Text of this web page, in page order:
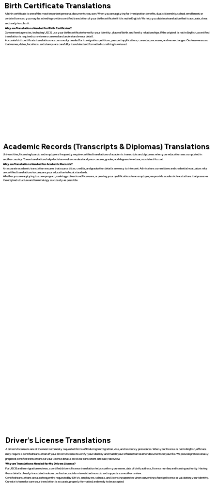
Birth Certificate Translations
A birth certificate is one of the most important personal documents you own. When you are applying for immigration benefits, dual citizenship, school enrollment, or
certain licenses, you may be asked to provide a certified translation of your birth certificate if it is not in English. We help you obtain a translation that is accurate, clear,
and ready to submit.
Why are Translations Needed for Birth Certificates?
Government agencies, including USCIS, use your birth certificate to verify your identity, place of birth, and family relationships. If the original is not in English, a certified
translation is required so reviewers can read and understand every detail.
Accurate birth certificate translations are commonly needed for immigration petitions, passport applications, consular processes, and name changes. Our team ensures
that names, dates, locations, and stamps are carefully translated and formatted so nothing is missed.
Academic Records (Transcripts & Diplomas) Translations
Universities, licensing boards, and employers frequently require certified translations of academic transcripts and diplomas when your education was completed in
another country. These translations help decision-makers understand your courses, grades, and degrees in a clear, consistent format.
Why are Translations Needed for Academic Records?
An accurate academic translation ensures that course titles, credits, and graduation details are easy to interpret. Admissions committees and credential evaluators rely
on certified translations to compare your education to local standards.
Whether you are applying to a new program, seeking professional licensure, or proving your qualifications to an employer, we provide academic translations that preserve
the original structure and terminology as closely as possible.
Driver’s License Translations
A driver’s license is one of the most commonly requested forms of ID during immigration, visa, and residency procedures. When your license is not in English, officials
may require a certified translation of your driver’s license to verify your identity and match your information to other documents in your file. We provide professionally
prepared, certified translations so your license details are clear, consistent, and easy to review.
Why are Translations Needed for My Drivers License?
For USCIS and immigration reviews, a certified driver’s license translation helps confirm your name, date of birth, address, license number, and issuing authority. Having
these details clearly translated reduces confusion, avoids mismatched records, and supports a smoother review.
Certified translations are also frequently requested by DMVs, employers, schools, and licensing agencies when converting a foreign license or validating your identity.
Our role is to make sure your translation is accurate, properly formatted, and ready to be accepted.